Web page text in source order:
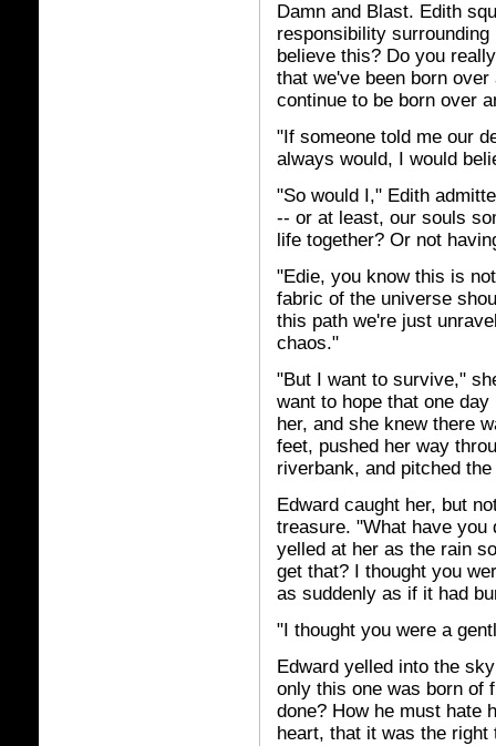
Damn and Blast. Edith
responsibility
believe this? Do you
that we've been born
continue to be born over
"If someone told me our
always would, I would
"So would I," Edith
-- or at least, our souls
life together? Or not
"Edie, you know this is
fabric of the universe
this path we're just
chaos."
"But I want to survive,"
want to hope that one
her, and she knew there
feet, pushed her way
riverbank, and pitched
Edward caught her, but
treasure. "What have you
yelled at her as the rain
get that? I thought you
as suddenly as if it had
"I thought you were a
Edward yelled into the
only this one was born of
done? How he must hate
heart, that it was the right